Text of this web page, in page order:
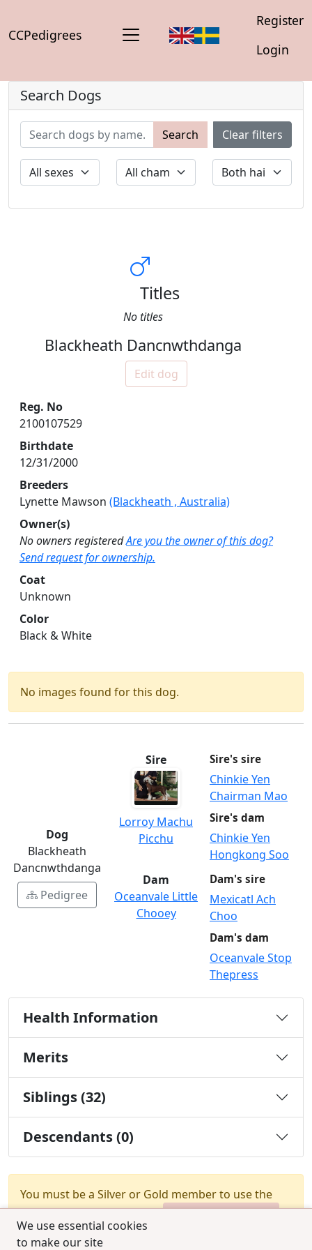
CCPedigrees
Register
Login
We use essential cookies
to make our site
Search Dogs
Search Clear filters
Titles
No titles
Blackheath Dancnwthdanga
Edit dog
Reg. No
2100107529
Birthdate
12/31/2000
Breeders
Lynette Mawson (Blackheath , Australia)
Owner(s)
No owners registeredAre you the owner of this dog?
Send request for ownership.
Coat
Unknown
Color
Black & White
No images found for this dog.
Dog
Blackheath
Dancnwthdanga
Pedigree
Sire
Lorroy Machu
Picchu
Sire's sire
Chinkie Yen
Chairman Mao
Sire's dam
Chinkie Yen
Hongkong Soo
Dam
Oceanvale Little
Chooey
Dam's sire
Mexicatl Ach
Choo
Dam's dam
Oceanvale Stop
Thepress
Health Information
Merits
Siblings (32)
Descendants (0)
You must be a Silver or Gold member to use the
test combination feature.